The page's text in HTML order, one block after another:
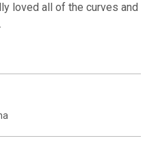
loved all of the curves and